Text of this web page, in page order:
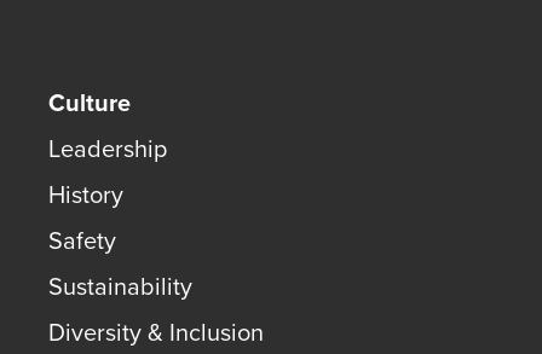
Culture
Leadership
History
Safety
Sustainability
Diversity & Inclusion